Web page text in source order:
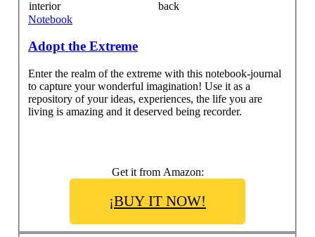
Notebook
Adopt the Extreme
Enter the realm of the extreme with this notebook-journal
to capture your wonderful imagination! Use it as a
repository of your ideas, experiences, the life you are
living is amazing and it deserved being recorder.
Get it from Amazon:
¡BUY IT NOW!